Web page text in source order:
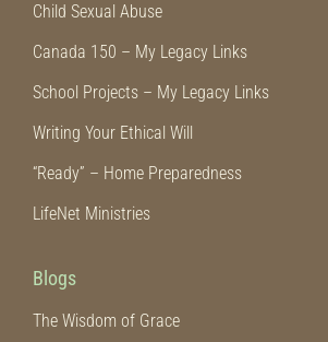
Child Sexual Abuse
Canada 150 – My Legacy Links
School Projects – My Legacy Links
Writing Your Ethical Will
“Ready” – Home Preparedness
LifeNet Ministries
Blogs
The Wisdom of Grace